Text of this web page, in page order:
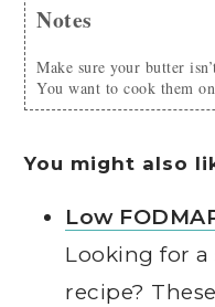
Notes
Make sure your butter isn’t hot when you add it to the shrimp.
You want to cook them
You might also
Low
Looking for a
recipe?